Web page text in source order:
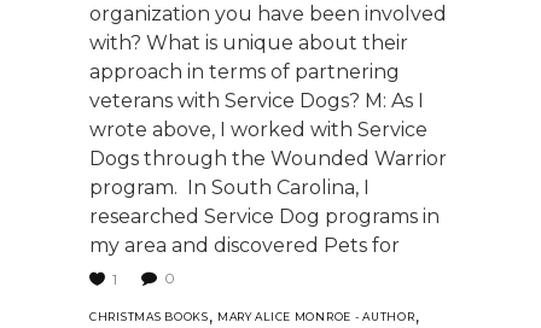
organization you have been involved
with? What is unique about their
approach in terms of partnering
veterans with Service Dogs? M: As I
wrote above, I worked with Service
Dogs through the Wounded Warrior
program. In South Carolina, I
researched Service Dog programs in
my area and discovered Pets for
1 0
CHRISTMAS BOOKS, MARY ALICE MONROE - AUTHOR,